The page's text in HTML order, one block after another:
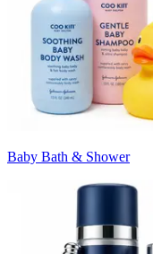
Baby Bath & Shower